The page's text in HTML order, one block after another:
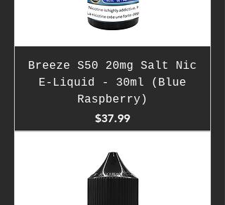
Breeze S50 20mg Salt Nic
E-Liquid - 30ml (Blue
Raspberry)
Price
$37.99